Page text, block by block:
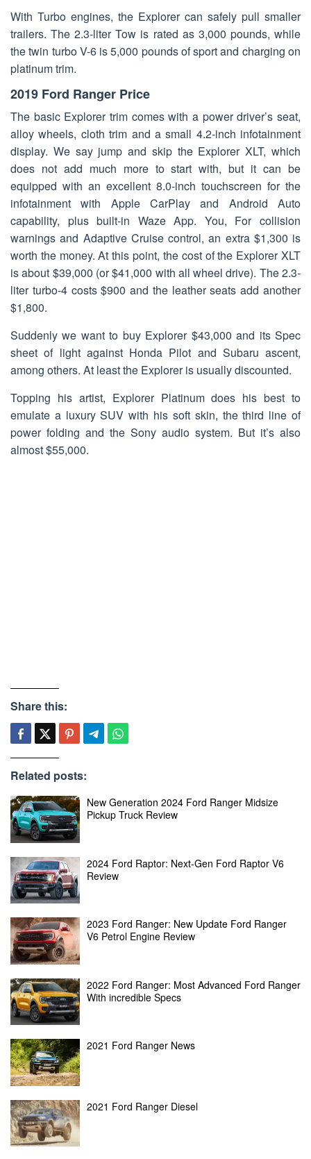
With Turbo engines, the Explorer can safely pull smaller
trailers. The 2.3-liter Tow is rated as 3,000 pounds, while
the twin turbo V-6 is 5,000 pounds of sport and charging on
platinum trim.
2019 Ford Ranger Price
The basic Explorer trim comes with a power driver’s seat,
alloy wheels, cloth trim and a small 4.2-inch infotainment
display. We say jump and skip the Explorer XLT, which
does not add much more to start with, but it can be
equipped with an excellent 8.0-inch touchscreen for the
infotainment with Apple CarPlay and Android Auto
capability, plus built-in Waze App. You, For collision
warnings and Adaptive Cruise control, an extra $1,300 is
worth the money. At this point, the cost of the Explorer XLT
is about $39,000 (or $41,000 with all wheel drive). The 2.3-
liter turbo-4 costs $900 and the leather seats add another
$1,800.
Suddenly we want to buy Explorer $43,000 and its Spec
sheet of light against Honda Pilot and Subaru ascent,
among others. At least the Explorer is usually discounted.
Topping his artist, Explorer Platinum does his best to
emulate a luxury SUV with his soft skin, the third line of
power folding and the Sony audio system. But it’s also
almost $55,000.
Share this:
Related posts:
New Generation 2024 Ford Ranger Midsize
Pickup Truck Review
2024 Ford Raptor: Next-Gen Ford Raptor V6
Review
2023 Ford Ranger: New Update Ford Ranger
V6 Petrol Engine Review
2022 Ford Ranger: Most Advanced Ford Ranger
With incredible Specs
2021 Ford Ranger News
2021 Ford Ranger Diesel